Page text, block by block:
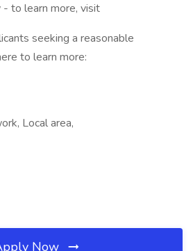
to learn more, visit
seeking a reasonable
to learn more:
Local area,
Now